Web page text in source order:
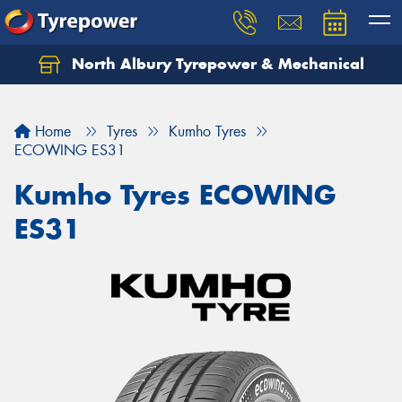
North Albury Tyrepower & Mechanical
Home Tyres
Kumho Tyres
ECOWING ES31
Kumho Tyres ECOWING
ES31
Let us know what you need, and our team will
Your details